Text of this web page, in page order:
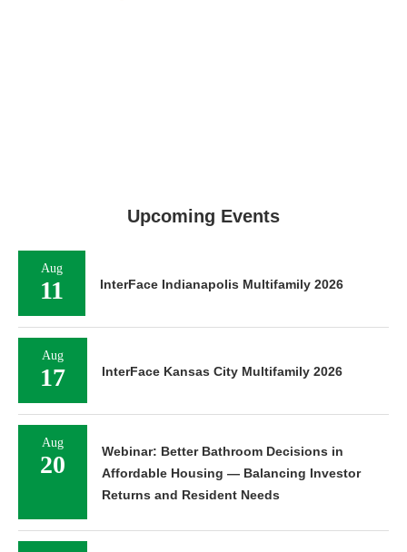
Upcoming Events
Aug
11 InterFace Indianapolis Multifamily 2026
Aug
17 InterFace Kansas City Multifamily 2026
Aug
20
Webinar: Better Bathroom Decisions in
Affordable Housing — Balancing Investor
Returns and Resident Needs